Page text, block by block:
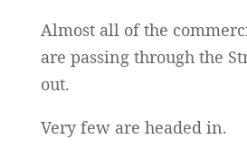
Almost all of the
are passing through the
out.
Very few are headed in.